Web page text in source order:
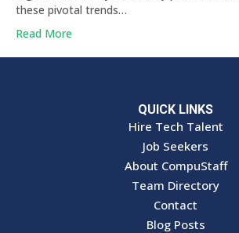
these pivotal trends…
Read More
QUICK LINKS
Hire Tech Talent
Job Seekers
About CompuStaff
Team Directory
Contact
Blog Posts